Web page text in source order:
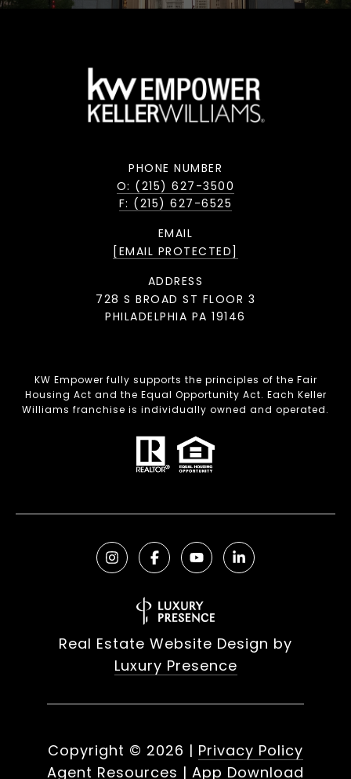
PHONE NUMBER
O: (215) 627-3500
F: (215) 627-6525
EMAIL
[EMAIL PROTECTED]
ADDRESS
728 S BROAD ST FLOOR 3
PHILADELPHIA PA 19146
KW Empower fully supports the principles of the Fair
Housing Act and the Equal Opportunity Act. Each Keller
Williams franchise is individually owned and operated.
Real Estate Website Design by
Luxury Presence
Copyright © 2026 | Privacy Policy
Agent Resources | App Download